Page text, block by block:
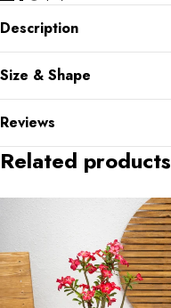
Description
Size & Shape
Reviews
Related products